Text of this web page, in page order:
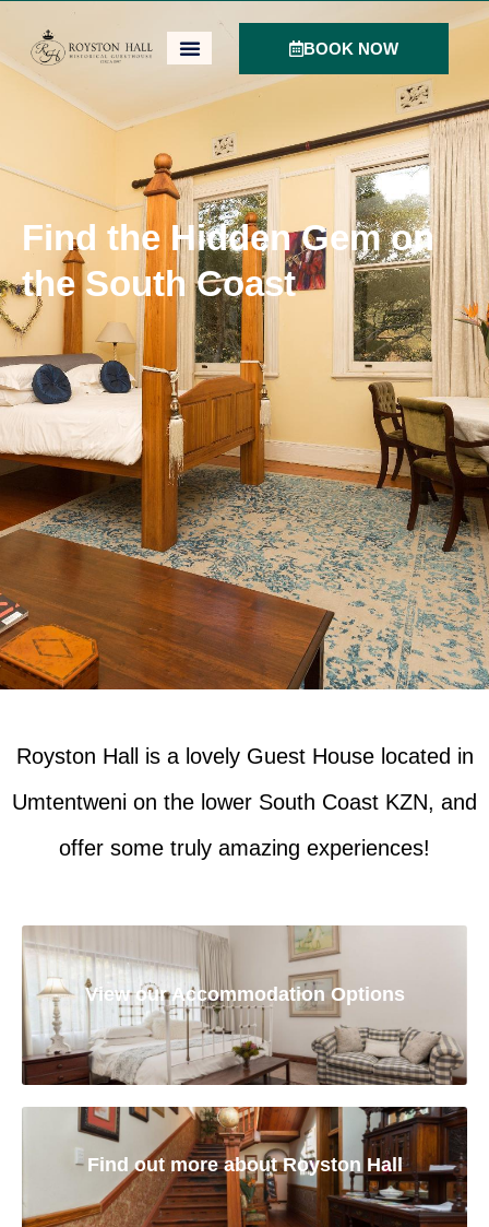
BOOK NOW
Find the Hidden Gem on
the South Coast
Royston Hall is a lovely Guest House located in
Umtentweni on the lower South Coast KZN, and
offer some truly amazing experiences!
View our Accommodation Options
Find out more about Royston Hall